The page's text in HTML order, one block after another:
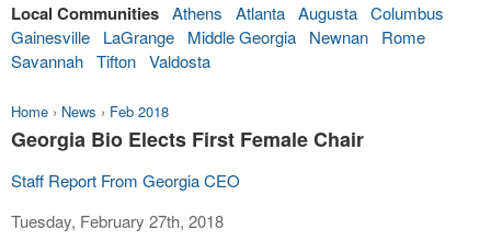
Local Communities Athens Atlanta Augusta Columbus
Gainesville
LaGrange Middle Georgia Newnan
Rome
Savannah Tifton Valdosta
Home › News › Feb 2018
Georgia Bio Elects First Female Chair
Staff Report From Georgia CEO
Tuesday, February 27th, 2018